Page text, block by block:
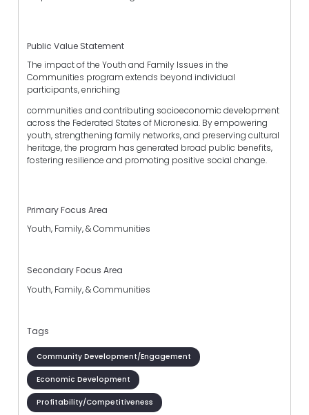
Public Value Statement
The impact of the Youth and Family Issues in the
Communities program extends beyond individual
participants, enriching
communities and contributing socioeconomic development
across the Federated States of Micronesia. By empowering
youth, strengthening family networks, and preserving cultural
heritage, the program has generated broad public benefits,
fostering resilience and promoting positive social change.
Primary Focus Area
Youth, Family, & Communities
Secondary Focus Area
Youth, Family, & Communities
Tags
Community Development/Engagement
Economic Development
Profitability/Competitiveness